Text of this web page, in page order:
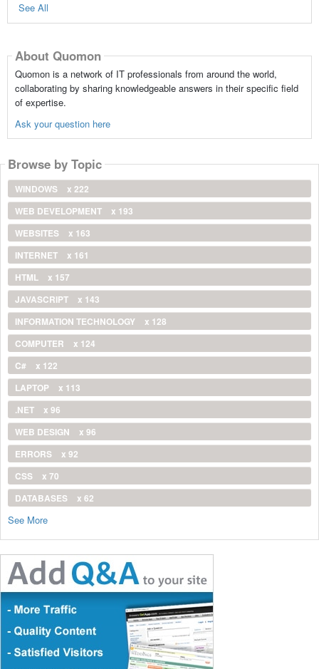
See All
About Quomon
Quomon is a network of IT professionals from around the world,
collaborating by sharing knowledgeable answers in their specific field
of expertise.
Ask your question here
Browse by Topic
WINDOWS
x 222
WEB DEVELOPMENT
x 193
WEBSITES
x 163
INTERNET
x 161
HTML
x 157
JAVASCRIPT
x 143
INFORMATION TECHNOLOGY
x 128
COMPUTER
x 124
C#
x 122
LAPTOP
x 113
.NET
x 96
WEB DESIGN
x 96
ERRORS
x 92
CSS
x 70
DATABASES
x 62
See More